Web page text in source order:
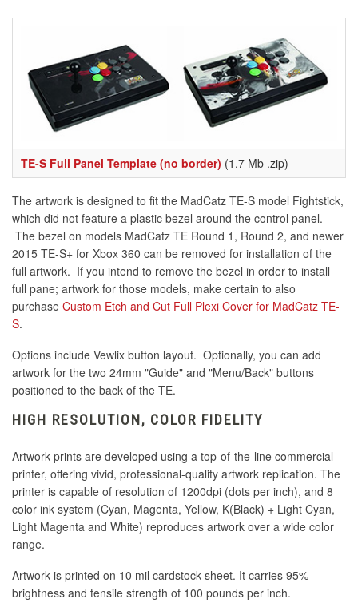
TE-S Full Panel Template (no border) (1.7 Mb .zip)
The artwork is designed to fit the MadCatz TE-S model Fightstick,
which did not feature a plastic bezel around the control panel.
The bezel on models MadCatz TE Round 1, Round 2, and newer
2015 TE-S+ for Xbox 360 can be removed for installation of the
full artwork. If you intend to remove the bezel in order to install
full pane; artwork for those models, make certain to also
purchase Custom Etch and Cut Full Plexi Cover for MadCatz TE-
S.
Options include Vewlix button layout. Optionally, you can add
artwork for the two 24mm "Guide" and "Menu/Back" buttons
positioned to the back of the TE.
HIGH RESOLUTION, COLOR FIDELITY
Artwork prints are developed using a top-of-the-line commercial
printer, offering vivid, professional-quality artwork replication. The
printer is capable of resolution of 1200dpi (dots per inch), and 8
color ink system (Cyan, Magenta, Yellow, K(Black) + Light Cyan,
Light Magenta and White) reproduces artwork over a wide color
range.
Artwork is printed on 10 mil cardstock sheet. It carries 95%
brightness and tensile strength of 100 pounds per inch.